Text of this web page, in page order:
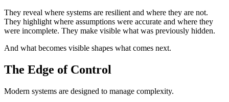
They reveal where systems are resilient and where they are not.
They highlight where assumptions were accurate and where they
were incomplete. They make visible what was previously hidden.
And what becomes visible shapes what comes next.
The Edge of Control
Modern systems are designed to manage complexity.